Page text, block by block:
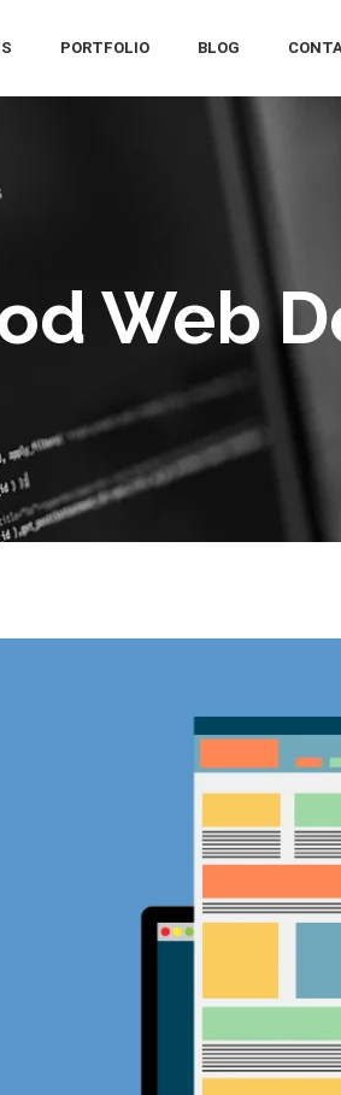
PORTFOLIO BLOG
Web